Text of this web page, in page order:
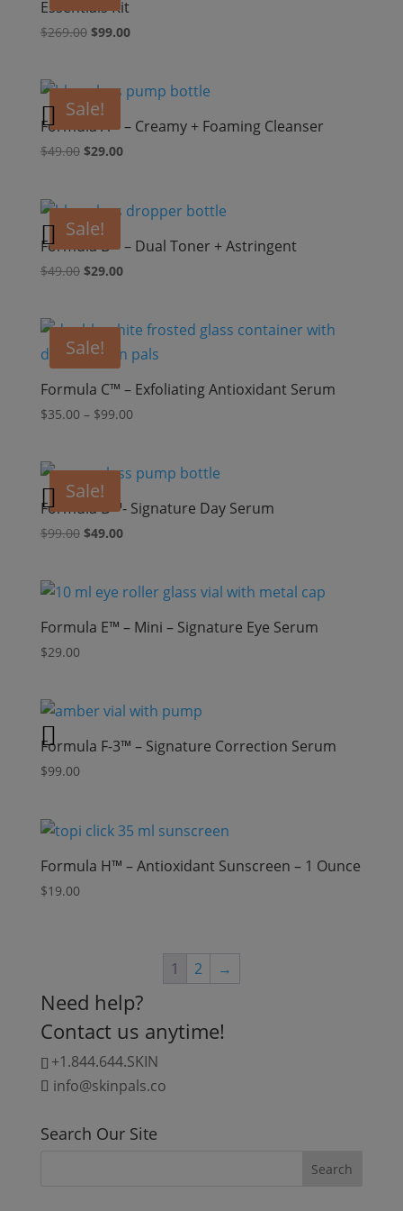
Essentials Kit
$269.00 Original
$269.00.
$99.00Current
$99.00.
Sale!
Formula A™ – Creamy + Foaming Cleanser
$49.00 Original
$49.00.
$29.00Current
$29.00.
Sale!
Formula B™ – Dual Toner + Astringent
$49.00 Original
$49.00.
$29.00Current
$29.00.
Sale!
Formula C™ – Exfoliating Antioxidant Serum
$35.00 – $99.00Price
through
Sale!
Formula D™- Signature Day Serum
$99.00 Original
$99.00.
$49.00Current
$49.00.
Formula E™ – Mini – Signature Eye Serum
$29.00
Formula F-3™ – Signature Correction Serum
$99.00
Formula H™ – Antioxidant Sunscreen – 1 Ounce
$19.00
1 2 →
Need help?
Contact us anytime!
+1.844.644.SKIN
info@skinpals.co
Search Our Site